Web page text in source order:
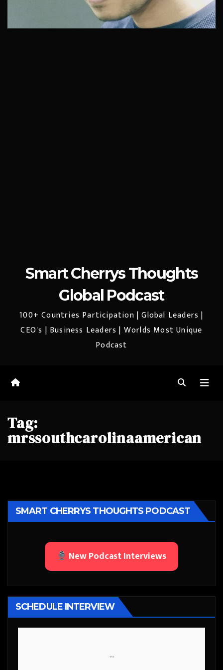
Smart Cherrys Thoughts
Global Podcast
100+ Countries Participation | Global Leaders |
CEO's | Business Leaders | Worlds Most Unique
Podcast
Tag:
mrssouthcarolinaamerican
SMART CHERRYS THOUGHTS PODCAST
New Podcast Interviews
SCHEDULE INTERVIEW
```